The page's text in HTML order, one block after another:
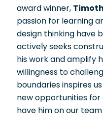
award winner,
passion for learning
design thinking have
actively seeks
his work and amplify
willingness to
boundaries inspires
new opportunities for
have him on our